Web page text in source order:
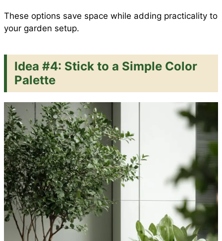
These options save space while adding practicality to
your garden setup.
Idea #4: Stick to a Simple Color
Palette